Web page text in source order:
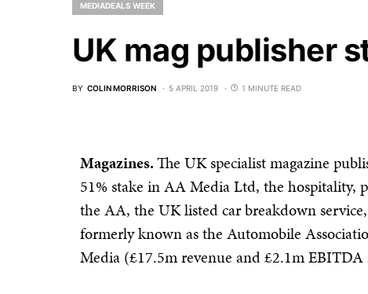
MEDIADEALS WEEK
UK mag publisher
BY COLIN MORRISON 5 APRIL 2019 1 MINUTE READ
Magazines.The UK specialist magazine
51% stake in AA Media Ltd, the hospitality,
the AA, the UK listed car breakdown
formerly known as the Automobile
Media (£17.5m revenue and £2.1m